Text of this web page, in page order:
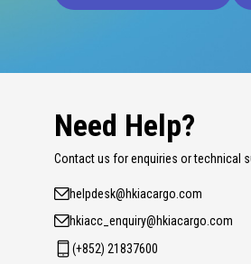
Need Help?
Contact us for enquiries or technical
helpdesk@hkiacargo.com
hkiacc_enquiry@hkiacargo.com
(+852) 21837600